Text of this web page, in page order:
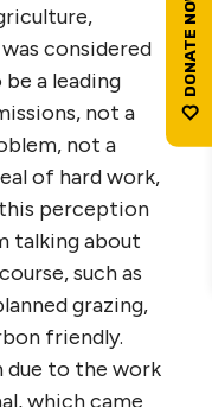
considered
a leading
not a
not a
of hard work,
perception
talking about
such as
grazing,
friendly.
due to the work
which came